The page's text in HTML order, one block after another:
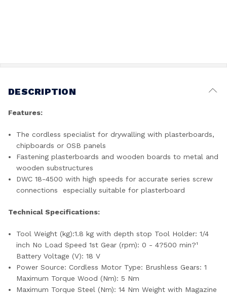
DESCRIPTION
Features:
The cordless specialist for drywalling with plasterboards,
chipboards or OSB panels
Fastening plasterboards and wooden boards to metal and
wooden substructures
DWC 18-4500 with high speeds for accurate series screw
connections  especially suitable for plasterboard
Technical Specifications:
Tool Weight (kg):1.8 kg with depth stop Tool Holder: 1/4
inch No Load Speed 1st Gear (rpm): 0 - 4?500 min?¹
Battery Voltage (V): 18 V
Power Source: Cordless Motor Type: Brushless Gears: 1
Maximum Torque Wood (Nm): 5 Nm
Maximum Torque Steel (Nm): 14 Nm Weight with Magazine